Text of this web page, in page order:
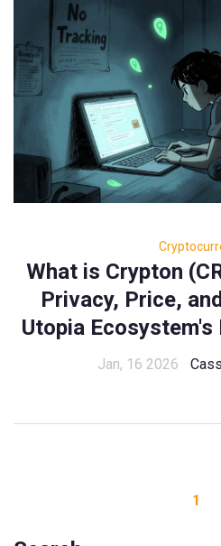
What is Crypton
Privacy, Price,
Utopia
Jan, 16 2026
1